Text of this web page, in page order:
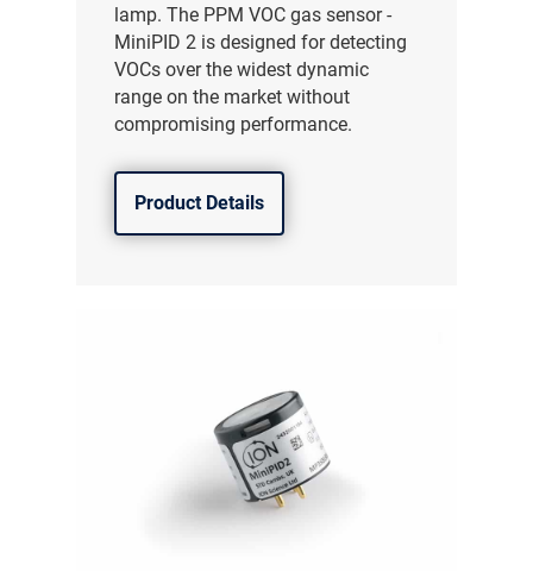
lamp. The PPM VOC gas sensor -
MiniPID 2 is designed for detecting
VOCs over the widest dynamic
range on the market without
compromising performance.
Product Details